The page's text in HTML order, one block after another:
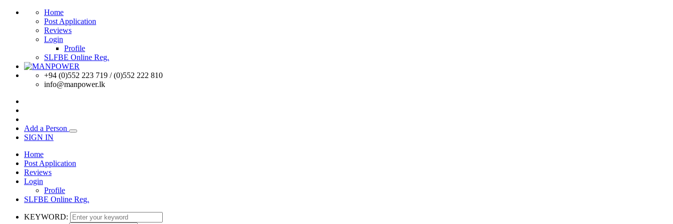
Home
Post Application
Reviews
Login
Profile
SLFBE Online Reg.
+94 (0)552 223 719 / (0)552 222 810
info@manpower.lk
Add a Person
SIGN IN
Home
Post Application
Reviews
Login
Profile
SLFBE Online Reg.
KEYWORD: